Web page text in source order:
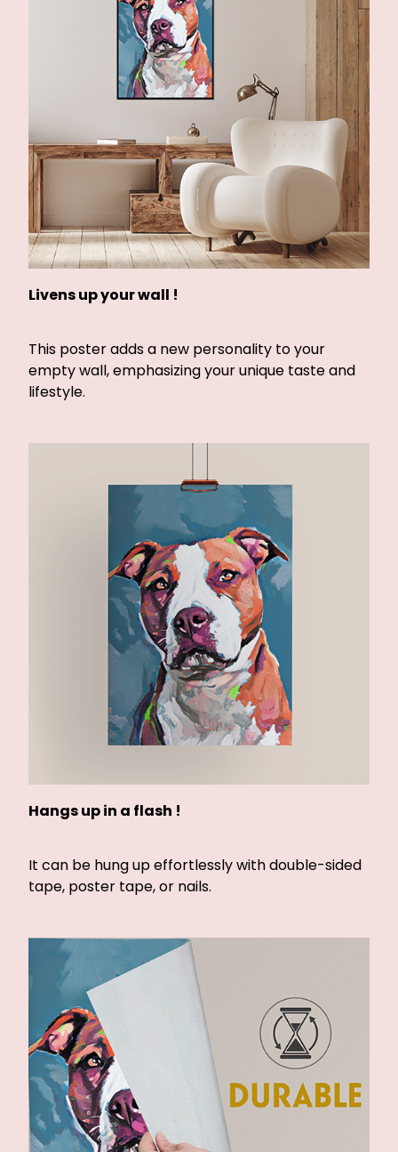
Livens up your wall !
This poster adds a new personality to your
empty wall, emphasizing your unique taste and
lifestyle.
Hangs up in a flash !
It can be hung up effortlessly with double-sided
tape, poster tape, or nails.